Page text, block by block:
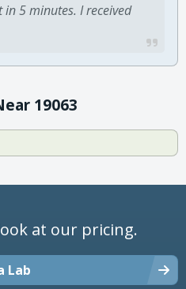
5 minutes. I received
19063
at our pricing.
Lab